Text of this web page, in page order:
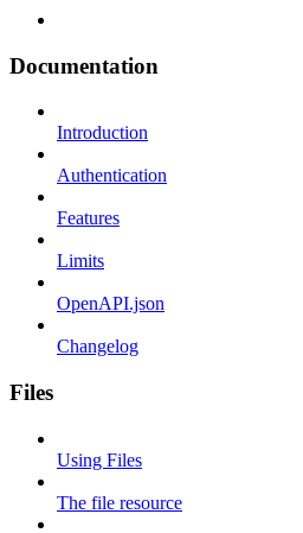
Documentation
Introduction
Authentication
Features
Limits
OpenAPI.json
Changelog
Files
Using Files
The file resource